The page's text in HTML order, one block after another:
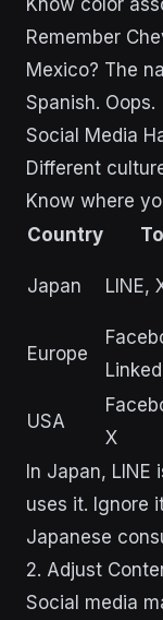
Know color
Remember
Mexico? The
Spanish. Oops.
Social Media
Different
Know where
Country
Japan LINE,
Europe
USA
X
In Japan,
uses it. Ignore
Japanese
2. Adjust
Social media